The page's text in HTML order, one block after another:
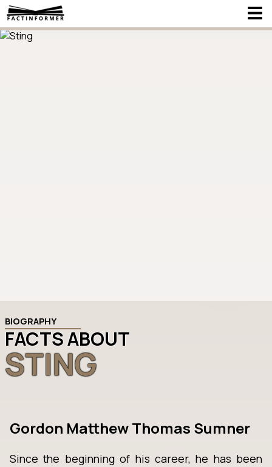
BIOGRAPHY
FACTS ABOUT
STING
Gordon Matthew Thomas Sumner
Since the beginning of his career, he has been